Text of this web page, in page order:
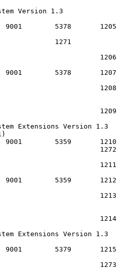
Version 1.3
9001        5378       1205
1271
1206
9001        5378       1207
1208
1209
Extensions Version 1.3
9001        5359       1210
1272
1211
9001        5359       1212
1213
1214
Extensions Version 1.3
9001        5379       1215
1273